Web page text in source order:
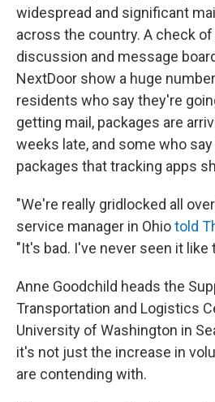
widespread and significant
across the country. A check
discussion and message
NextDoor show a huge
residents who say they're
getting mail, packages are
weeks late, and some who
packages that tracking apps
"We're really gridlocked all
service manager in Ohiotold
"It's bad. I've never seen it like
Anne Goodchild heads the
Transportation and Logistics
University of Washington in
it's not just the increase in
are contending with.